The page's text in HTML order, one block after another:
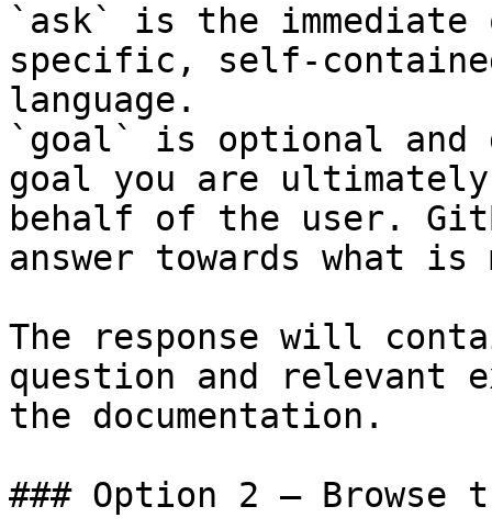
`ask` is the
specific, self-
language.
`goal` is optional and
goal you are
behalf of the user.
answer towards what
The response will
question and relevant
the documentation.
### Option 2 — Browse